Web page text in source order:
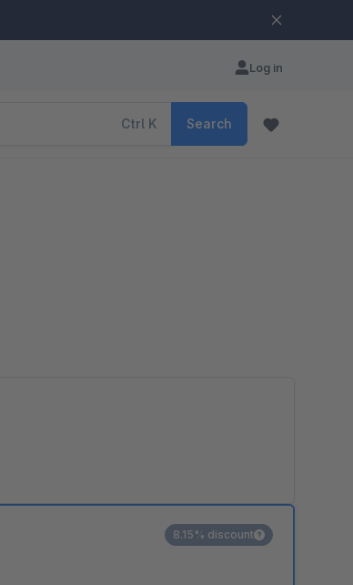
Log in
Ctrl K Search
8.15% discount